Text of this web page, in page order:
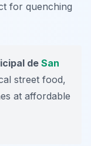
for quenching
de San
street food,
at affordable